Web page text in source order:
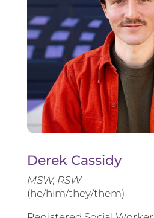
Derek Cassidy
MSW, RSW
(he/him/they/them)